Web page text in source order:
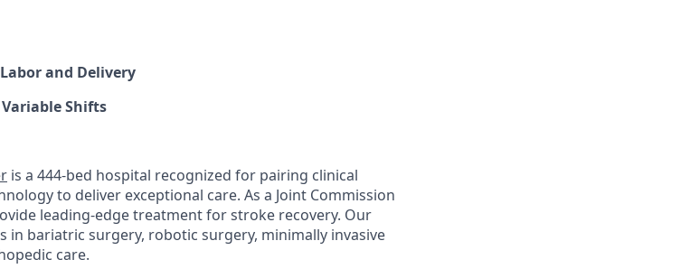
and Delivery
Variable Shifts
is a 444-bed hospital recognized for pairing clinical
to deliver exceptional care. As a Joint Commission
leading-edge treatment for stroke recovery. Our
in bariatric surgery, robotic surgery, minimally invasive
care.